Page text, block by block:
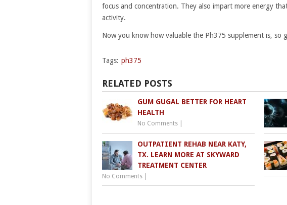
focus and concentration. They also impart more energy
activity.
Now you know how valuable the Ph375 supplement is, so
Tags: ph375
RELATED POSTS
GUM GUGAL BETTER FOR HEART
HEALTH
No Comments
OUTPATIENT REHAB NEAR KATY,
TX. LEARN MORE AT SKYWARD
TREATMENT CENTER
No Comments